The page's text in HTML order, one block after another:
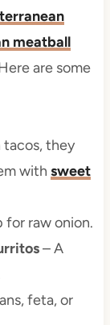
meatball
are some
tacos, they
with sweet
for raw onion.
– A
feta, or